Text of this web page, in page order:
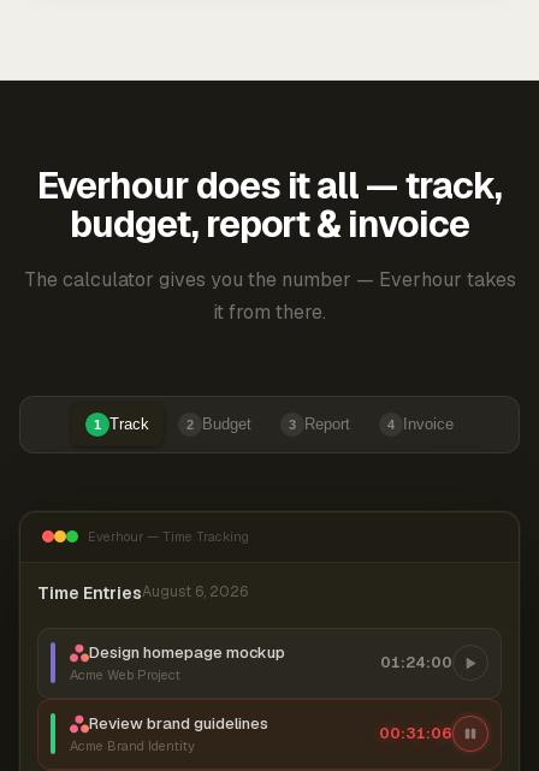
Everhour does it all — track,
budget, report & invoice
The calculator gives you the number — Everhour takes
it from there.
1 Track 2 Budget 3 Report 4 Invoice
Everhour — Time Tracking
Time EntriesAugust 6, 2026
Design homepage mockup
Acme Web Project
01:24:00
Review brand guidelines
Acme Brand Identity
00:31:06